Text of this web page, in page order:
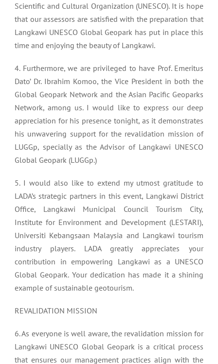
Scientific and Cultural Organization (UNESCO). It is hope
that our assessors are satisfied with the preparation that
Langkawi UNESCO Global Geopark has put in place this
time and enjoying the beauty of Langkawi.
4. Furthermore, we are privileged to have Prof. Emeritus
Dato’ Dr. Ibrahim Komoo, the Vice President in both the
Global Geopark Network and the Asian Pacific Geoparks
Network, among us. I would like to express our deep
appreciation for his presence tonight, as it demonstrates
his unwavering support for the revalidation mission of
LUGGp, specially as the Advisor of Langkawi UNESCO
Global Geopark (LUGGp.)
5. I would also like to extend my utmost gratitude to
LADA’s strategic partners in this event, Langkawi District
Office, Langkawi Municipal Council Tourism City,
Institute for Environment and Development (LESTARI),
Universiti Kebangsaan Malaysia and Langkawi tourism
industry players. LADA greatly appreciates your
contribution in empowering Langkawi as a UNESCO
Global Geopark. Your dedication has made it a shining
example of sustainable geotourism.
REVALIDATION MISSION
6. As everyone is well aware, the revalidation mission for
Langkawi UNESCO Global Geopark is a critical process
that ensures our management practices align with the